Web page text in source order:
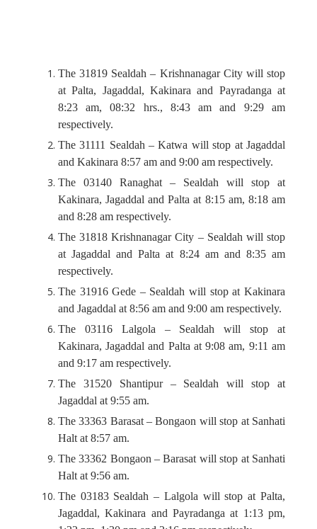
The 31819 Sealdah – Krishnanagar City will stop
at Palta, Jagaddal, Kakinara and Payradanga at
8:23 am, 08:32 hrs., 8:43 am and 9:29 am
respectively.
The 31111 Sealdah – Katwa will stop at Jagaddal
and Kakinara 8:57 am and 9:00 am respectively.
The 03140 Ranaghat – Sealdah will stop at
Kakinara, Jagaddal and Palta at 8:15 am, 8:18 am
and 8:28 am respectively.
The 31818 Krishnanagar City – Sealdah will stop
at Jagaddal and Palta at 8:24 am and 8:35 am
respectively.
The 31916 Gede – Sealdah will stop at Kakinara
and Jagaddal at 8:56 am and 9:00 am respectively.
The 03116 Lalgola – Sealdah will stop at
Kakinara, Jagaddal and Palta at 9:08 am, 9:11 am
and 9:17 am respectively.
The 31520 Shantipur – Sealdah will stop at
Jagaddal at 9:55 am.
The 33363 Barasat – Bongaon will stop at Sanhati
Halt at 8:57 am.
The 33362 Bongaon – Barasat will stop at Sanhati
Halt at 9:56 am.
The 03183 Sealdah – Lalgola will stop at Palta,
Jagaddal, Kakinara and Payradanga at 1:13 pm,